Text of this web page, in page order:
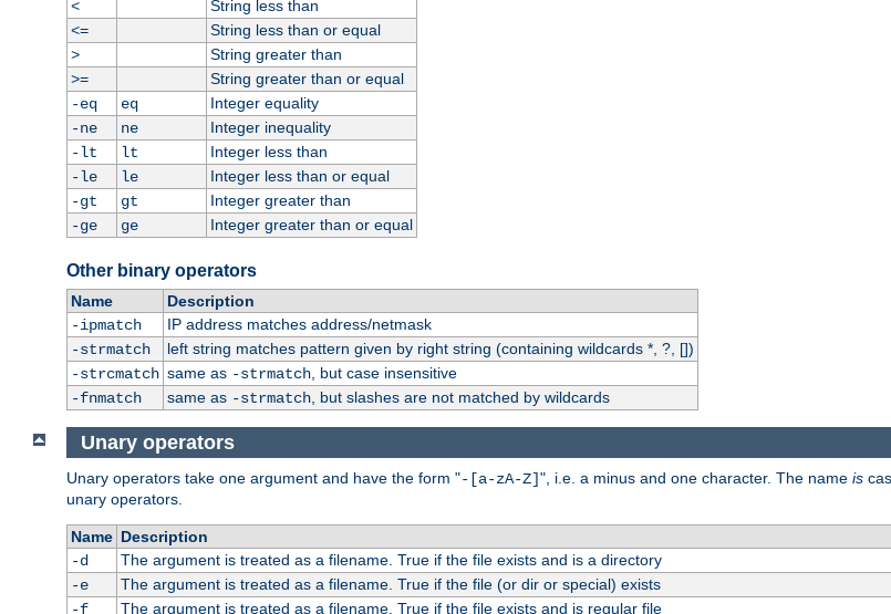
<
String less than
<=
String less than or equal
>
String greater than
>=
String greater than or equal
-eq
eq
Integer equality
-ne
ne
Integer inequality
-lt
lt
Integer less than
-le
le
Integer less than or equal
-gt
gt
Integer greater than
-ge
ge Integer greater than or equal
Other binary operators
Name
Description
-ipmatch
IP address matches address/netmask
-strmatch
left string matches pattern given by right string (containing wildcards *, ?, [])
-strcmatch same as -strmatch, but case insensitive
-fnmatch
same as -strmatch, but slashes are not matched by wildcards
Unary operators
Unary operators take one argument and have the form "-[a-zA-Z]", i.e. a minus and one character. The name is
unary operators.
Name Description
-d
The argument is treated as a filename. True if the file exists and is a directory
-e
The argument is treated as a filename. True if the file (or dir or special) exists
-f
The argument is treated as a filename. True if the file exists and is regular file